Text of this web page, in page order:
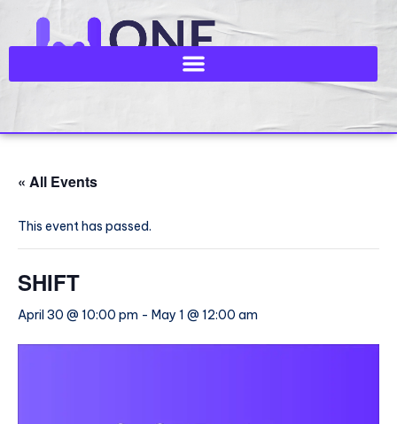
« All Events
This event has passed.
SHIFT
April 30 @ 10:00 pm - May 1 @ 12:00 am